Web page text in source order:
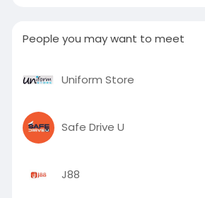
People you may want to meet
Uniform Store
Safe Drive U
J88